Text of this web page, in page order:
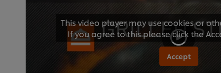
This video player may use cookies or
If you agree to this please click the
Accept